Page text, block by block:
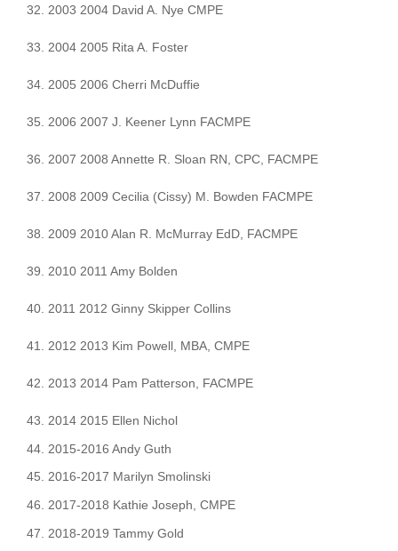
32. 2003 2004 David A. Nye CMPE
33. 2004 2005 Rita A. Foster
34. 2005 2006 Cherri McDuffie
35. 2006 2007 J. Keener Lynn FACMPE
36. 2007 2008 Annette R. Sloan RN, CPC, FACMPE
37. 2008 2009 Cecilia (Cissy) M. Bowden FACMPE
38. 2009 2010 Alan R. McMurray EdD, FACMPE
39. 2010 2011 Amy Bolden
40. 2011 2012 Ginny Skipper Collins
41. 2012 2013 Kim Powell, MBA, CMPE
42. 2013 2014 Pam Patterson, FACMPE
43. 2014 2015 Ellen Nichol
44. 2015-2016 Andy Guth
45. 2016-2017 Marilyn Smolinski
46. 2017-2018 Kathie Joseph, CMPE
47. 2018-2019 Tammy Gold